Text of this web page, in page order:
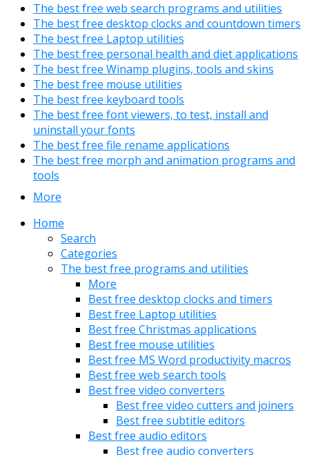
The best free web search programs and utilities
The best free desktop clocks and countdown timers
The best free Laptop utilities
The best free personal health and diet applications
The best free Winamp plugins, tools and skins
The best free mouse utilities
The best free keyboard tools
The best free font viewers, to test, install and
uninstall your fonts
The best free file rename applications
The best free morph and animation programs and
tools
More
Home
Search
Categories
The best free programs and utilities
More
Best free desktop clocks and timers
Best free Laptop utilities
Best free Christmas applications
Best free mouse utilities
Best free MS Word productivity macros
Best free web search tools
Best free video converters
Best free video cutters and joiners
Best free subtitle editors
Best free audio editors
Best free audio converters